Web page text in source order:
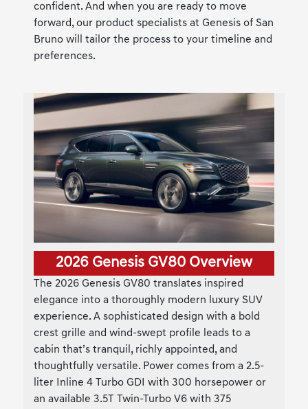
confident. And when you are ready to move
forward, our product specialists at Genesis of San
Bruno will tailor the process to your timeline and
preferences.
2026 Genesis GV80 Overview
The 2026 Genesis GV80 translates inspired
elegance into a thoroughly modern luxury SUV
experience. A sophisticated design with a bold
crest grille and wind-swept profile leads to a
cabin that’s tranquil, richly appointed, and
thoughtfully versatile. Power comes from a 2.5-
liter Inline 4 Turbo GDI with 300 horsepower or
an available 3.5T Twin-Turbo V6 with 375